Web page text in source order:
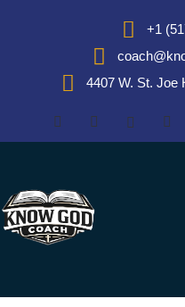
+1
4407 W. St. Joe